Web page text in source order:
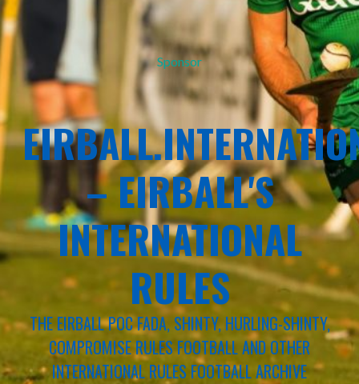
Sponsor
– EIRBALL'S
INTERNATIONAL
RULES
THE EIRBALL POC FADA, SHINTY, HURLING-SHINTY,
COMPROMISE RULES FOOTBALL AND OTHER
INTERNATIONAL RULES FOOTBALL ARCHIVE